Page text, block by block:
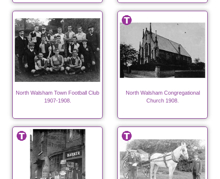
North Walsham Town Football Club
1907-1908.
North Walsham Congregational
Church 1908.